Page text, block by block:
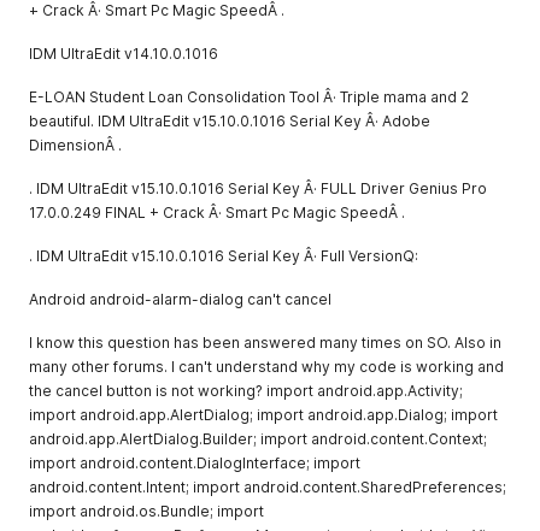
+ Crack Â· Smart Pc Magic SpeedÂ .
IDM UltraEdit v14.10.0.1016
E-LOAN Student Loan Consolidation Tool Â· Triple mama and 2
beautiful. IDM UltraEdit v15.10.0.1016 Serial Key Â· Adobe
DimensionÂ .
. IDM UltraEdit v15.10.0.1016 Serial Key Â· FULL Driver Genius Pro
17.0.0.249 FINAL + Crack Â· Smart Pc Magic SpeedÂ .
. IDM UltraEdit v15.10.0.1016 Serial Key Â· Full VersionQ:
Android android-alarm-dialog can't cancel
I know this question has been answered many times on SO. Also in
many other forums. I can't understand why my code is working and
the cancel button is not working? import android.app.Activity;
import android.app.AlertDialog; import android.app.Dialog; import
android.app.AlertDialog.Builder; import android.content.Context;
import android.content.DialogInterface; import
android.content.Intent; import android.content.SharedPreferences;
import android.os.Bundle; import